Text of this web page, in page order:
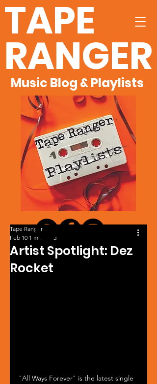
TAPE
RANGER
Music Blog & Playlists
Artist Spotlight: Dez
Rocket
Tape Ranger
Feb 10 1 min read
"All Ways Forever" is the latest single